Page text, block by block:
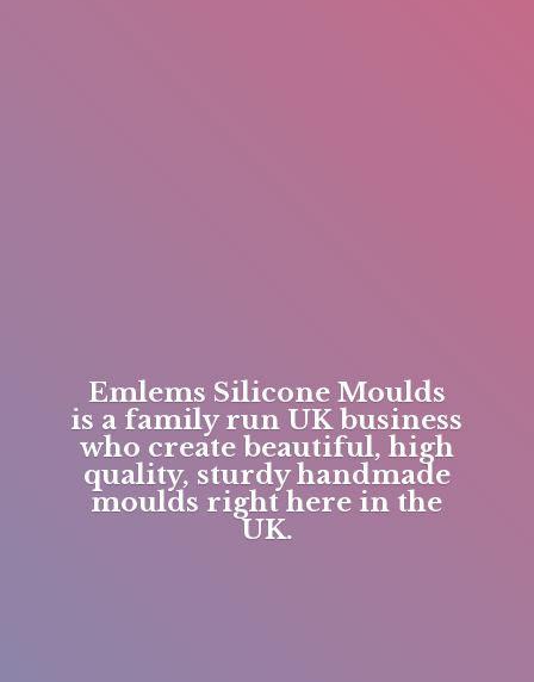
Emlems Silicone Moulds
is a family run UK business
who create beautiful, high
quality, sturdy handmade
moulds right here in the
UK.